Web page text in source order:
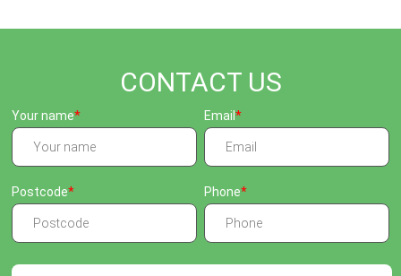
CONTACT US
Your name Email
Postcode Phone